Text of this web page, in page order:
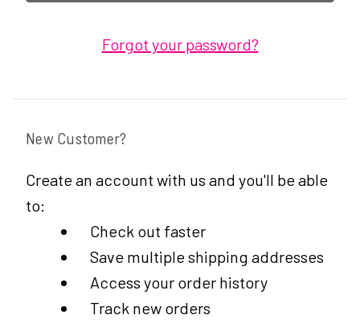
Forgot your password?
New Customer?
Create an account with us and you'll be able
to:
Check out faster
Save multiple shipping addresses
Access your order history
Track new orders